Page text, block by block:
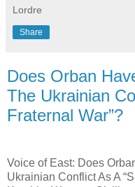
Lordre
Share
Does Orban
The Ukrainian
Fraternal War”?
Voice of East: Does
Ukrainian Conflict As A